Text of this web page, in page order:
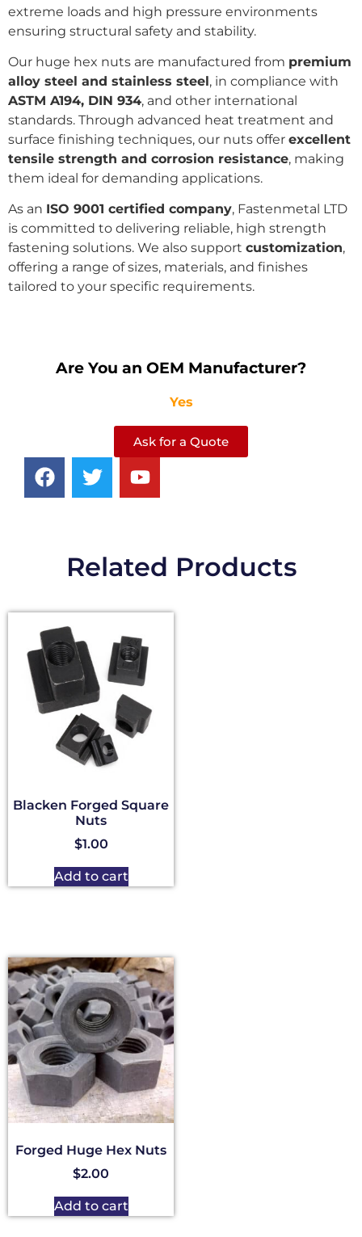
extreme loads and high pressure environments
ensuring structural safety and stability.
Our huge hex nuts are manufactured from premium
alloy steel and stainless steel, in compliance with
ASTM A194, DIN 934, and other international
standards. Through advanced heat treatment and
surface finishing techniques, our nuts offer excellent
tensile strength and corrosion resistance, making
them ideal for demanding applications.
As an ISO 9001 certified company, Fastenmetal LTD
is committed to delivering reliable, high strength
fastening solutions. We also support customization,
offering a range of sizes, materials, and finishes
tailored to your specific requirements.
Are You an OEM Manufacturer?
Yes
Ask for a Quote
Related Products
Blacken Forged Square
Nuts
$1.00
Add to cart
Forged Huge Hex Nuts
$2.00
Add to cart